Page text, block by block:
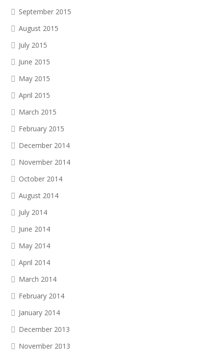
September 2015
August 2015
July 2015
June 2015
May 2015
April 2015
March 2015
February 2015
December 2014
November 2014
October 2014
August 2014
July 2014
June 2014
May 2014
April 2014
March 2014
February 2014
January 2014
December 2013
November 2013